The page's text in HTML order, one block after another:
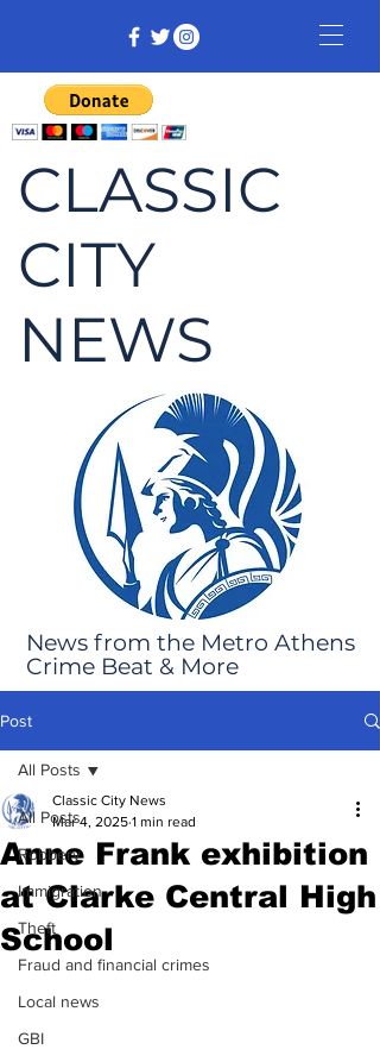
CLASSIC
CITY
NEWS
News from the Metro Athens
Crime Beat & More
Post
All Posts
Robbery
Immigration
Theft
Fraud and financial crimes
Local news
GBI
All Posts
Anne Frank exhibition
at Clarke Central High
School
Classic City News
Mar 4, 2025 1 min read